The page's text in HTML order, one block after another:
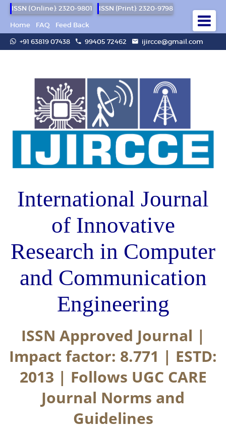
ISSN (Online): 2320-9801
ISSN (Print): 2320-9798
Home
FAQ
Feed Back
+91 63819 07438
99405 72462 ijircce@gmail.com
International Journal
of Innovative
Research in Computer
and Communication
Engineering
ISSN Approved Journal |
Impact factor: 8.771 | ESTD:
2013 | Follows UGC CARE
Journal Norms and
Guidelines